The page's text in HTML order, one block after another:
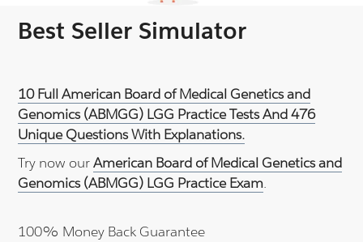
Best Seller Simulator
10 Full American Board of Medical Genetics and
Genomics (ABMGG) LGG Practice Tests And 476
Unique Questions With Explanations.
Try now ourAmerican Board of Medical Genetics and
Genomics (ABMGG) LGG Practice Exam.
100% Money Back Guarantee